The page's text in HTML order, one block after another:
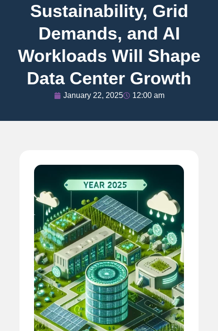
Sustainability, Grid
Demands, and AI
Workloads Will Shape
Data Center Growth
January 22, 2025 12:00 am